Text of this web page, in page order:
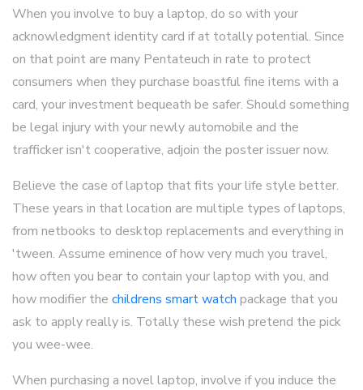
When you involve to buy a laptop, do so with your
acknowledgment identity card if at totally potential. Since
on that point are many Pentateuch in rate to protect
consumers when they purchase boastful fine items with a
card, your investment bequeath be safer. Should something
be legal injury with your newly automobile and the
trafficker isn't cooperative, adjoin the poster issuer now.
Believe the case of laptop that fits your life style better.
These years in that location are multiple types of laptops,
from netbooks to desktop replacements and everything in
'tween. Assume eminence of how very much you travel,
how often you bear to contain your laptop with you, and
how modifier the childrens smart watch package that you
ask to apply really is. Totally these wish pretend the pick
you wee-wee.
When purchasing a novel laptop, involve if you induce the